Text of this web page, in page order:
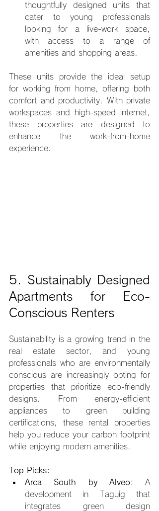
thoughtfully designed units that
cater to young professionals
looking for a live-work space,
with access to a range of
amenities and shopping areas.
These units provide the ideal setup
for working from home, offering both
comfort and productivity. With private
workspaces and high-speed internet,
these properties are designed to
enhance the work-from-home
experience.
5. Sustainably Designed
Apartments for Eco-
Conscious Renters
Sustainability is a growing trend in the
real estate sector, and young
professionals who are environmentally
conscious are increasingly opting for
properties that prioritize eco-friendly
designs. From energy-efficient
appliances to green building
certifications, these rental properties
help you reduce your carbon footprint
while enjoying modern amenities.
Top Picks:
Arca South by Alveo: A
development in Taguig that
integrates green design